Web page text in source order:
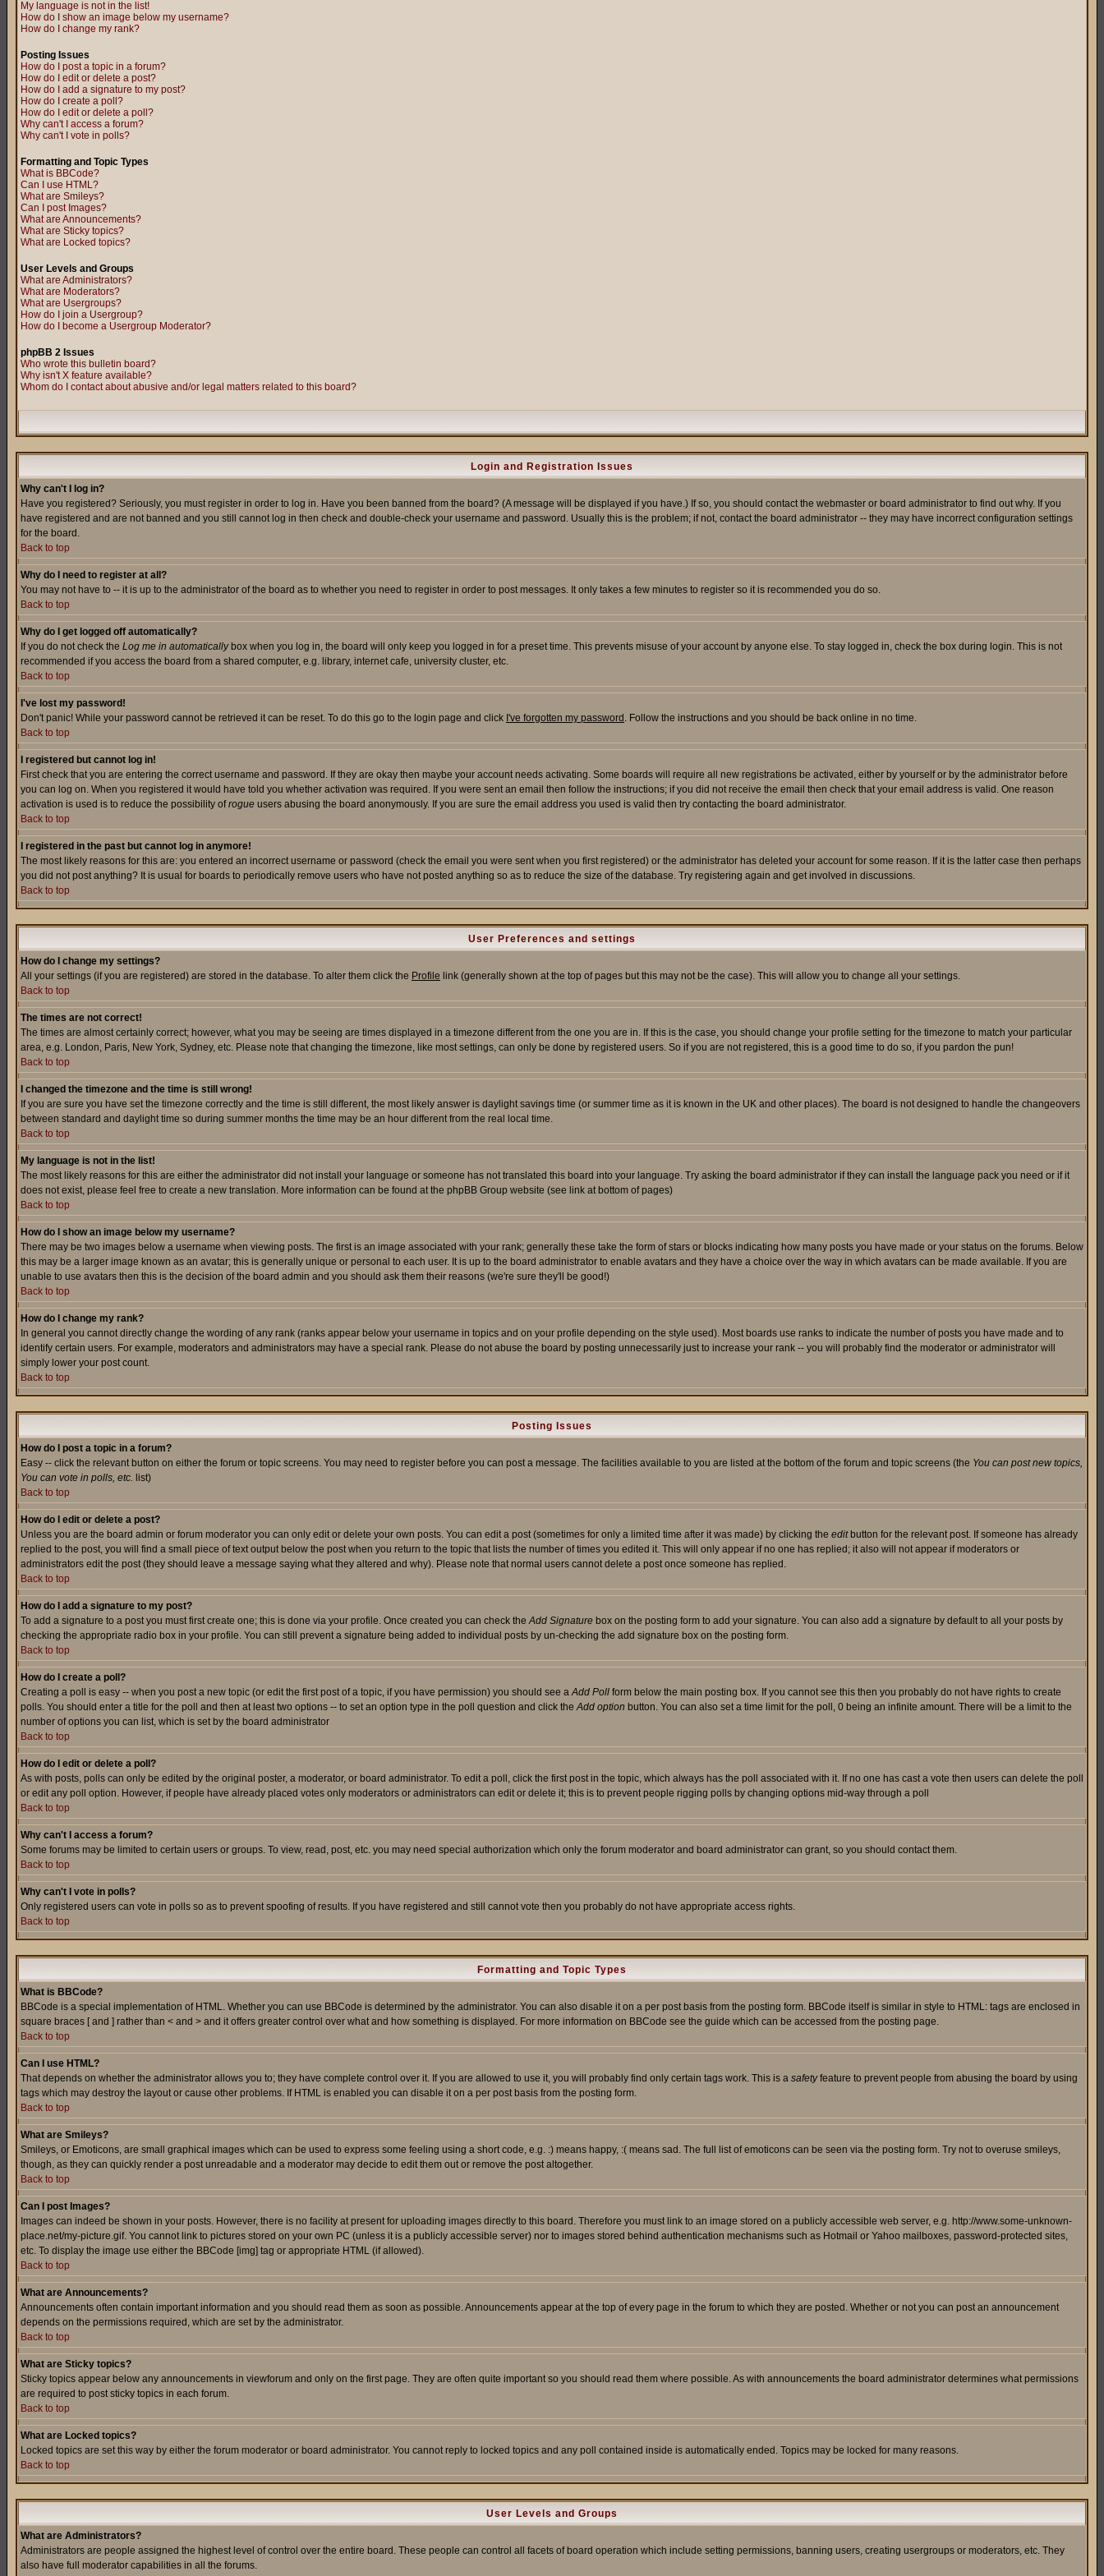
My language is not in the list!
How do I show an image below my username?
How do I change my rank?
Posting Issues
How do I post a topic in a forum?
How do I edit or delete a post?
How do I add a signature to my post?
How do I create a poll?
How do I edit or delete a poll?
Why can't I access a forum?
Why can't I vote in polls?
Formatting and Topic Types
What is BBCode?
Can I use HTML?
What are Smileys?
Can I post Images?
What are Announcements?
What are Sticky topics?
What are Locked topics?
User Levels and Groups
What are Administrators?
What are Moderators?
What are Usergroups?
How do I join a Usergroup?
How do I become a Usergroup Moderator?
phpBB 2 Issues
Who wrote this bulletin board?
Why isn't X feature available?
Whom do I contact about abusive and/or legal matters related to this board?
Login and Registration Issues
Why can't I log in?
Have you registered? Seriously, you must register in order to log in. Have you been banned from the board? (A message will be displayed if you have.) If so, you should contact the webmaster or board administrator to find out why. If you
have registered and are not banned and you still cannot log in then check and double-check your username and password. Usually this is the problem; if not, contact the board administrator -- they may have incorrect configuration settings
for the board.
Back to top
Why do I need to register at all?
You may not have to -- it is up to the administrator of the board as to whether you need to register in order to post messages. It only takes a few minutes to register so it is recommended you do so.
Back to top
Why do I get logged off automatically?
If you do not check the Log me in automaticallybox when you log in, the board will only keep you logged in for a preset time. This prevents misuse of your account by anyone else. To stay logged in, check the box during login. This is not
recommended if you access the board from a shared computer, e.g. library, internet cafe, university cluster, etc.
Back to top
I've lost my password!
Don't panic! While your password cannot be retrieved it can be reset. To do this go to the login page and click I've forgotten my password . Follow the instructions and you should be back online in no time.
Back to top
I registered but cannot log in!
First check that you are entering the correct username and password. If they are okay then maybe your account needs activating. Some boards will require all new registrations be activated, either by yourself or by the administrator before
you can log on. When you registered it would have told you whether activation was required. If you were sent an email then follow the instructions; if you did not receive the email then check that your email address is valid. One reason
activation is used is to reduce the possibility ofrogue users abusing the board anonymously. If you are sure the email address you used is valid then try contacting the board administrator.
Back to top
I registered in the past but cannot log in anymore!
The most likely reasons for this are: you entered an incorrect username or password (check the email you were sent when you first registered) or the administrator has deleted your account for some reason. If it is the latter case then perhaps
you did not post anything? It is usual for boards to periodically remove users who have not posted anything so as to reduce the size of the database. Try registering again and get involved in discussions.
Back to top
User Preferences and settings
How do I change my settings?
All your settings (if you are registered) are stored in the database. To alter them click the Profile link (generally shown at the top of pages but this may not be the case). This will allow you to change all your settings.
Back to top
The times are not correct!
The times are almost certainly correct; however, what you may be seeing are times displayed in a timezone different from the one you are in. If this is the case, you should change your profile setting for the timezone to match your particular
area, e.g. London, Paris, New York, Sydney, etc. Please note that changing the timezone, like most settings, can only be done by registered users. So if you are not registered, this is a good time to do so, if you pardon the pun!
Back to top
I changed the timezone and the time is still wrong!
If you are sure you have set the timezone correctly and the time is still different, the most likely answer is daylight savings time (or summer time as it is known in the UK and other places). The board is not designed to handle the changeovers
between standard and daylight time so during summer months the time may be an hour different from the real local time.
Back to top
My language is not in the list!
The most likely reasons for this are either the administrator did not install your language or someone has not translated this board into your language. Try asking the board administrator if they can install the language pack you need or if it
does not exist, please feel free to create a new translation. More information can be found at the phpBB Group website (see link at bottom of pages)
Back to top
How do I show an image below my username?
There may be two images below a username when viewing posts. The first is an image associated with your rank; generally these take the form of stars or blocks indicating how many posts you have made or your status on the forums. Below
this may be a larger image known as an avatar; this is generally unique or personal to each user. It is up to the board administrator to enable avatars and they have a choice over the way in which avatars can be made available. If you are
unable to use avatars then this is the decision of the board admin and you should ask them their reasons (we're sure they'll be good!)
Back to top
How do I change my rank?
In general you cannot directly change the wording of any rank (ranks appear below your username in topics and on your profile depending on the style used). Most boards use ranks to indicate the number of posts you have made and to
identify certain users. For example, moderators and administrators may have a special rank. Please do not abuse the board by posting unnecessarily just to increase your rank -- you will probably find the moderator or administrator will
simply lower your post count.
Back to top
Posting Issues
How do I post a topic in a forum?
Easy -- click the relevant button on either the forum or topic screens. You may need to register before you can post a message. The facilities available to you are listed at the bottom of the forum and topic screens (the You can post new topics,
You can vote in polls, etc. list)
Back to top
How do I edit or delete a post?
Unless you are the board admin or forum moderator you can only edit or delete your own posts. You can edit a post (sometimes for only a limited time after it was made) by clicking the editbutton for the relevant post. If someone has already
replied to the post, you will find a small piece of text output below the post when you return to the topic that lists the number of times you edited it. This will only appear if no one has replied; it also will not appear if moderators or
administrators edit the post (they should leave a message saying what they altered and why). Please note that normal users cannot delete a post once someone has replied.
Back to top
How do I add a signature to my post?
To add a signature to a post you must first create one; this is done via your profile. Once created you can check theAdd Signature box on the posting form to add your signature. You can also add a signature by default to all your posts by
checking the appropriate radio box in your profile. You can still prevent a signature being added to individual posts by un-checking the add signature box on the posting form.
Back to top
How do I create a poll?
Creating a poll is easy -- when you post a new topic (or edit the first post of a topic, if you have permission) you should see aAdd Poll form below the main posting box. If you cannot see this then you probably do not have rights to create
polls. You should enter a title for the poll and then at least two options -- to set an option type in the poll question and click theAdd option button. You can also set a time limit for the poll, 0 being an infinite amount. There will be a limit to the
number of options you can list, which is set by the board administrator
Back to top
How do I edit or delete a poll?
As with posts, polls can only be edited by the original poster, a moderator, or board administrator. To edit a poll, click the first post in the topic, which always has the poll associated with it. If no one has cast a vote then users can delete the poll
or edit any poll option. However, if people have already placed votes only moderators or administrators can edit or delete it; this is to prevent people rigging polls by changing options mid-way through a poll
Back to top
Why can't I access a forum?
Some forums may be limited to certain users or groups. To view, read, post, etc. you may need special authorization which only the forum moderator and board administrator can grant, so you should contact them.
Back to top
Why can't I vote in polls?
Only registered users can vote in polls so as to prevent spoofing of results. If you have registered and still cannot vote then you probably do not have appropriate access rights.
Back to top
Formatting and Topic Types
What is BBCode?
BBCode is a special implementation of HTML. Whether you can use BBCode is determined by the administrator. You can also disable it on a per post basis from the posting form. BBCode itself is similar in style to HTML: tags are enclosed in
square braces [ and ] rather than < and > and it offers greater control over what and how something is displayed. For more information on BBCode see the guide which can be accessed from the posting page.
Back to top
Can I use HTML?
That depends on whether the administrator allows you to; they have complete control over it. If you are allowed to use it, you will probably find only certain tags work. This is a safetyfeature to prevent people from abusing the board by using
tags which may destroy the layout or cause other problems. If HTML is enabled you can disable it on a per post basis from the posting form.
Back to top
What are Smileys?
Smileys, or Emoticons, are small graphical images which can be used to express some feeling using a short code, e.g. :) means happy, :( means sad. The full list of emoticons can be seen via the posting form. Try not to overuse smileys,
though, as they can quickly render a post unreadable and a moderator may decide to edit them out or remove the post altogether.
Back to top
Can I post Images?
Images can indeed be shown in your posts. However, there is no facility at present for uploading images directly to this board. Therefore you must link to an image stored on a publicly accessible web server, e.g. http://www.some-unknown-
place.net/my-picture.gif. You cannot link to pictures stored on your own PC (unless it is a publicly accessible server) nor to images stored behind authentication mechanisms such as Hotmail or Yahoo mailboxes, password-protected sites,
etc. To display the image use either the BBCode [img] tag or appropriate HTML (if allowed).
Back to top
What are Announcements?
Announcements often contain important information and you should read them as soon as possible. Announcements appear at the top of every page in the forum to which they are posted. Whether or not you can post an announcement
depends on the permissions required, which are set by the administrator.
Back to top
What are Sticky topics?
Sticky topics appear below any announcements in viewforum and only on the first page. They are often quite important so you should read them where possible. As with announcements the board administrator determines what permissions
are required to post sticky topics in each forum.
Back to top
What are Locked topics?
Locked topics are set this way by either the forum moderator or board administrator. You cannot reply to locked topics and any poll contained inside is automatically ended. Topics may be locked for many reasons.
Back to top
User Levels and Groups
What are Administrators?
Administrators are people assigned the highest level of control over the entire board. These people can control all facets of board operation which include setting permissions, banning users, creating usergroups or moderators, etc. They
also have full moderator capabilities in all the forums.